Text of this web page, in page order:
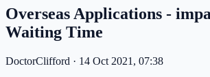
Overseas Applications -
Waiting Time
DoctorClifford · 14 Oct 2021, 07:38